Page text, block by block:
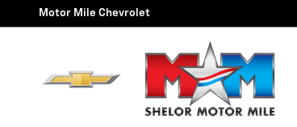
Skip to main content
Motor Mile Chevrolet